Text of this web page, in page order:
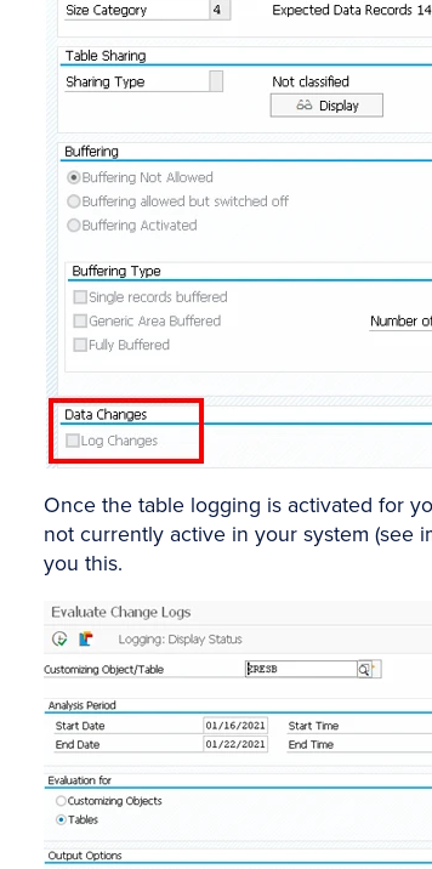
Once the table logging is activated for
not currently active in your system (see
you this.